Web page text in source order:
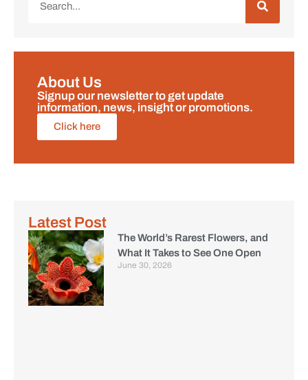
About Us
Signup our newsletter to get update
information, news, insight or promotions.
Click here
Latest Post
The World’s Rarest Flowers, and
What It Takes to See One Open
June 30, 2026